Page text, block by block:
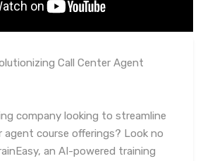
Call Center Agent
company looking to streamline
agent course offerings? Look no
an AI-powered training